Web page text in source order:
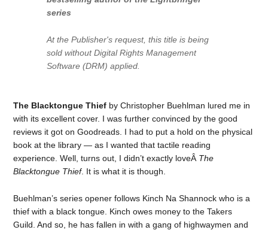
series
At the Publisher's request, this title is being
sold without Digital Rights Management
Software (DRM) applied.
The Blacktongue Thief by Christopher Buehlman lured me in
with its excellent cover. I was further convinced by the good
reviews it got on Goodreads. I had to put a hold on the physical
book at the library — as I wanted that tactile reading
experience. Well, turns out, I didn’t exactly loveÂ The
Blacktongue Thief. It is what it is though.
Buehlman’s series opener follows Kinch Na Shannock who is a
thief with a black tongue. Kinch owes money to the Takers
Guild. And so, he has fallen in with a gang of highwaymen and